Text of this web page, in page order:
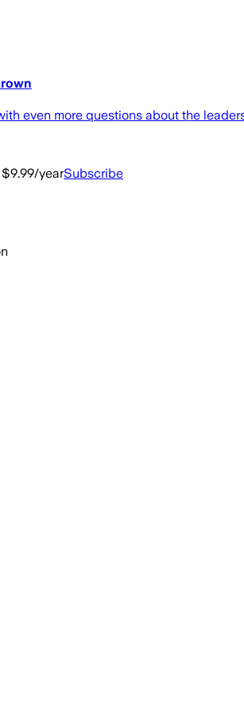
even more questions about the
yearSubscribe